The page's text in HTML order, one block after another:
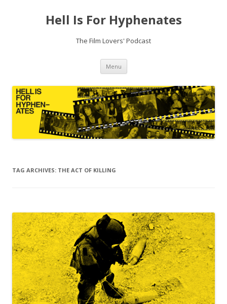
Hell Is For Hyphenates
The Film Lovers' Podcast
Menu Skip
content
TAG ARCHIVES: THE ACT OF KILLING